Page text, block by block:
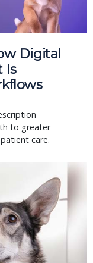
Digital
Is
to greater
care.